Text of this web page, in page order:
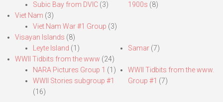
Subic Bay from DVIC (3)
1900s (8)
Viet Nam (3)
Viet Nam War #1 Group (3)
Visayan Islands (8)
Leyte Island (1) Samar(7)
WWII Tidbits from the www (24)
NARA Pictures Group 1 (1)
WWII Stories subgroup #1
(16)
WWII Tidbits from the www.
Group #1 (7)